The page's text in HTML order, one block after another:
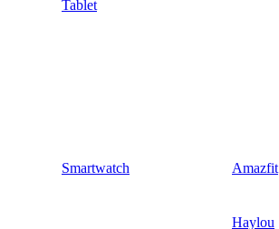
Tablet
Smartwatch Amazfit
Haylou